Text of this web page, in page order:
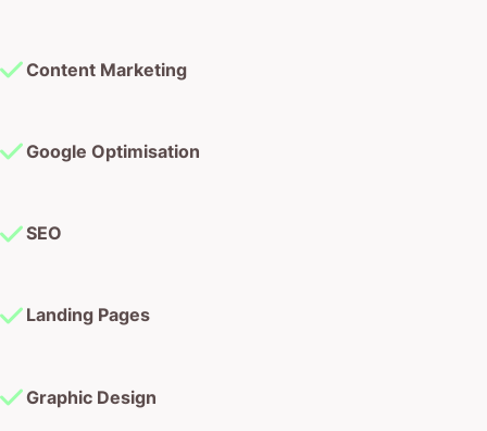
Content Marketing
Google Optimisation
SEO
Landing Pages
Graphic Design